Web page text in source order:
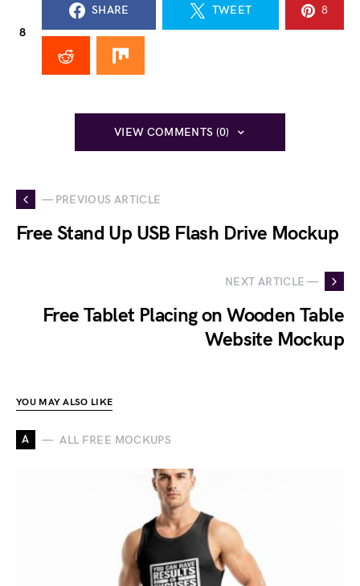
8
SHARE TWEET 8
VIEW COMMENTS (0)
— PREVIOUS ARTICLE
Free Stand Up USB Flash Drive Mockup
NEXT ARTICLE —
Free Tablet Placing on Wooden Table
Website Mockup
YOU MAY ALSO LIKE
A ALL FREE MOCKUPS